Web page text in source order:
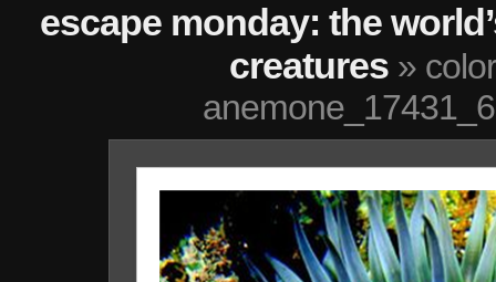
escape monday: the
creatures »